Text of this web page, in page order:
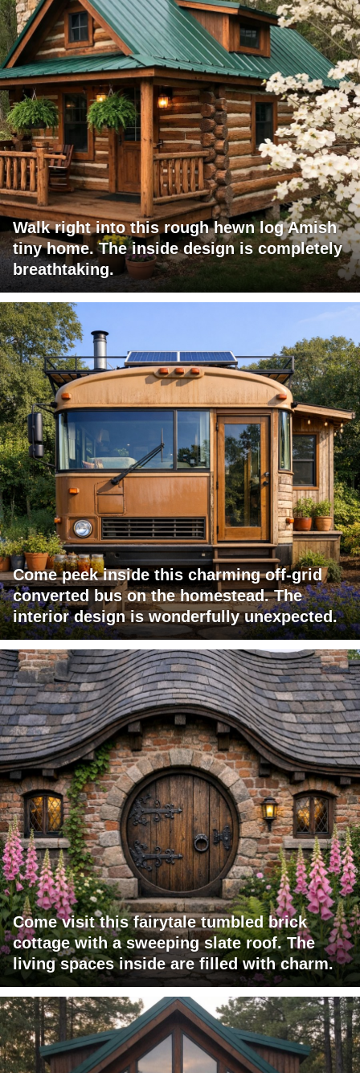
Walk right into this rough hewn log Amish
tiny home. The inside design is completely
breathtaking.
Come peek inside this charming off-grid
converted bus on the homestead. The
interior design is wonderfully unexpected.
Come visit this fairytale tumbled brick
cottage with a sweeping slate roof. The
living spaces inside are filled with charm.